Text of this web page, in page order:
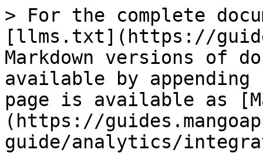
> For the complete
[llms.txt](https://
Markdown versions of
available by
page is available as
(https://
guide/analytics/